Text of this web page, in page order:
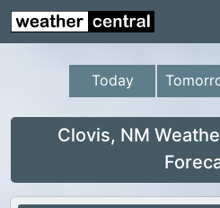
Continental US
US Pacific Region
US Atlantic Region
Continental US
Today
Clovis, NM